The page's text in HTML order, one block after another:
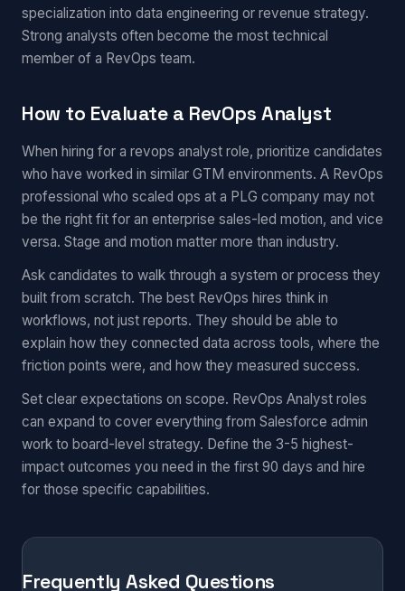
specialization into data engineering or revenue strategy.
Strong analysts often become the most technical
member of a RevOps team.
How to Evaluate a RevOps Analyst
When hiring for a revops analyst role, prioritize candidates
who have worked in similar GTM environments. A RevOps
professional who scaled ops at a PLG company may not
be the right fit for an enterprise sales-led motion, and vice
versa. Stage and motion matter more than industry.
Ask candidates to walk through a system or process they
built from scratch. The best RevOps hires think in
workflows, not just reports. They should be able to
explain how they connected data across tools, where the
friction points were, and how they measured success.
Set clear expectations on scope. RevOps Analyst roles
can expand to cover everything from Salesforce admin
work to board-level strategy. Define the 3-5 highest-
impact outcomes you need in the first 90 days and hire
for those specific capabilities.
Frequently Asked Questions